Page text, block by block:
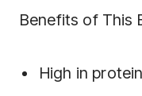
Benefits of This
High in